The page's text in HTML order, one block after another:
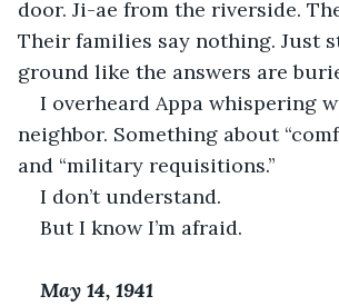
door. Ji-ae from the riverside.
Their families say nothing. Just
ground like the answers are
I overheard Appa whispering
neighbor. Something about
and “military requisitions.”
I don’t understand.
But I know I’m afraid.
May 14, 1941